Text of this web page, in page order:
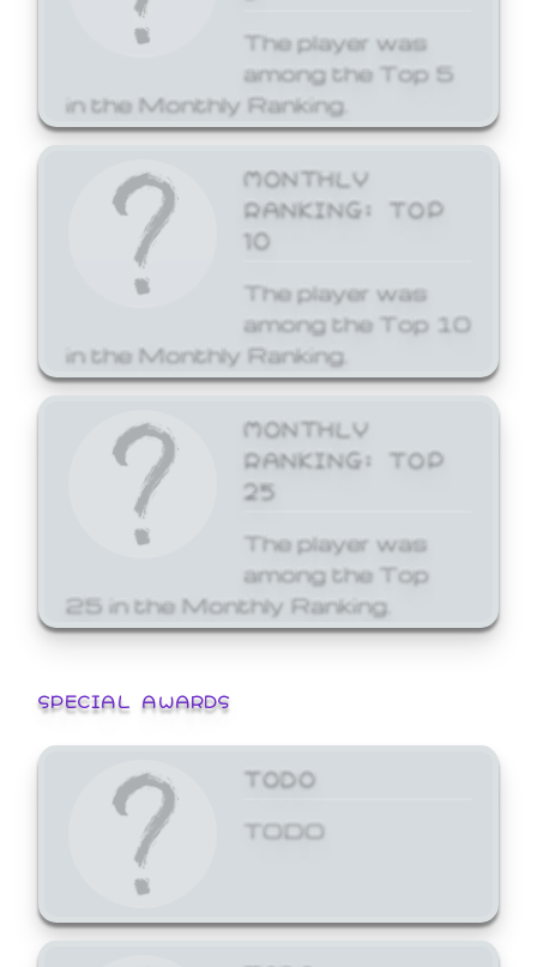
The player was
among the Top 5
in the Monthly Ranking.
MONTHLY
RANKING: TOP
10
The player was
among the Top 10
in the Monthly Ranking.
MONTHLY
RANKING: TOP
25
The player was
among the Top
25 in the Monthly Ranking.
SPECIAL AWARDS
TODO
TODO